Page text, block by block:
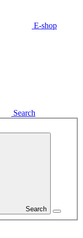
E-shop
Search
Search